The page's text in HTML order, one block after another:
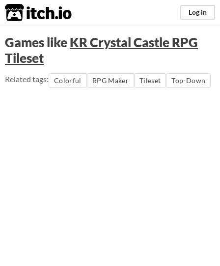
itch.io Log in
Games likeKR Crystal Castle RPG
Tileset
Related tags: Colorful RPG Maker Tileset Top-Down